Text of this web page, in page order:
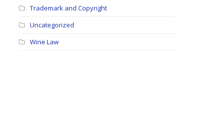
Trademark and Copyright
Uncategorized
Wine Law